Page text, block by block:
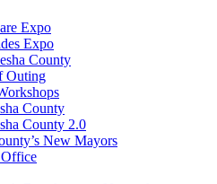
Expo
Expo
County
Outing
County
County 2.0
New Mayors